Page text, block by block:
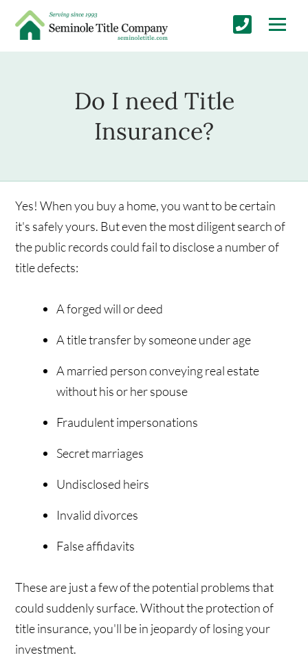
Do I need Title
Insurance?
Yes! When you buy a home, you want to be certain
it's safely yours. But even the most diligent search of
the public records could fail to disclose a number of
title defects:
A forged will or deed
A title transfer by someone under age
A married person conveying real estate
without his or her spouse
Fraudulent impersonations
Secret marriages
Undisclosed heirs
Invalid divorces
False affidavits
These are just a few of the potential problems that
could suddenly surface. Without the protection of
title insurance, you'll be in jeopardy of losing your
investment.